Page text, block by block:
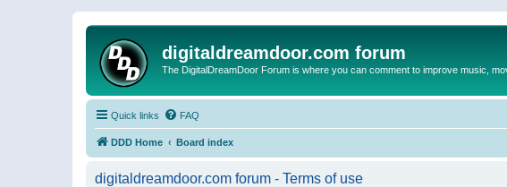
digitaldreamdoor.com forum
The DigitalDreamDoor Forum is where you can comment to improve music,
Quick links FAQ
DDD Home Board index
digitaldreamdoor.com forum - Terms of use